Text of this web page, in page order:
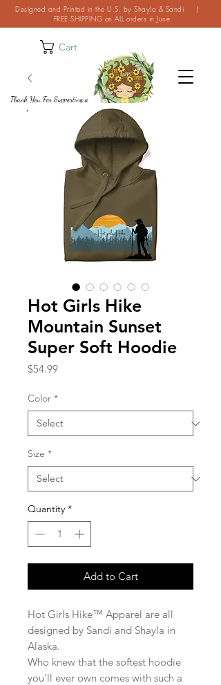
Cart
Designed and Printed in the U.S. by Shayla & Sandi |
FREE SHIPPING on ALL orders in June
Thank You For Supporting a
Small Business!
Hot Girls Hike
Mountain Sunset
Super Soft Hoodie
$54.99Price
Color *
Size *
Quantity *
Add to Cart
Hot Girls Hike™ Apparel are all
designed by Sandi and Shayla in
Alaska.
Who knew that the softest hoodie
you'll ever own comes with such a